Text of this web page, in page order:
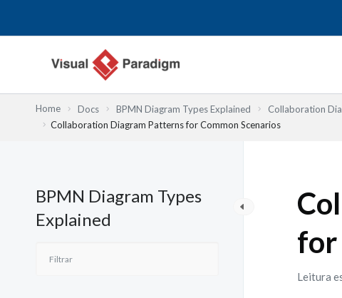
Home Docs BPMN Diagram Types Explained
Collaboration
Collaboration Diagram Patterns for Common Scenarios
BPMN Diagram Types
Explained
for
Leitura